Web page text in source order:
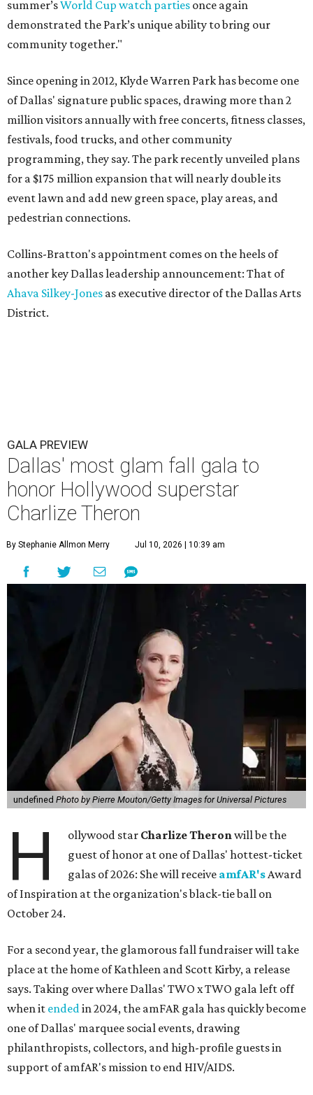
summer’sWorld Cup watch parties once again
demonstrated the Park’s unique ability to bring our
community together."
Since opening in 2012, Klyde Warren Park has become one
of Dallas' signature public spaces, drawing more than 2
million visitors annually with free concerts, fitness classes,
festivals, food trucks, and other community
programming, they say. The park recently unveiled plans
for a $175 million expansion that will nearly double its
event lawn and add new green space, play areas, and
pedestrian connections.
Collins-Bratton's appointment comes on the heels of
another key Dallas leadership announcement: That of
Ahava Silkey-Jones as executive director of the Dallas Arts
District.
GALA PREVIEW
Dallas' most glam fall gala to
honor Hollywood superstar
Charlize Theron
By Stephanie Allmon Merry Jul 10, 2026 | 10:39 am
undefined Photo by Pierre Mouton/Getty Images for Universal Pictures
H ollywood star Charlize Theronwill be the
guest of honor at one of Dallas' hottest-ticket
galas of 2026: She will receive amfAR'sAward
of Inspiration at the organization's black-tie ball on
October 24.
For a second year, the glamorous fall fundraiser will take
place at the home of Kathleen and Scott Kirby, a release
says. Taking over where Dallas' TWO x TWO gala left off
when it endedin 2024, the amFAR gala has quickly become
one of Dallas' marquee social events, drawing
philanthropists, collectors, and high-profile guests in
support of amfAR's mission to end HIV/AIDS.